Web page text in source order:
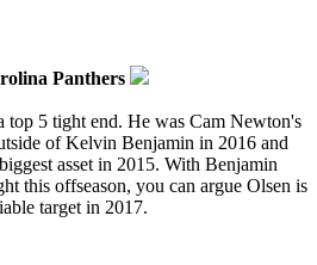
Panthers
top 5 tight end. He was Cam Newton's
of Kelvin Benjamin in 2016 and
asset in 2015. With Benjamin
this offseason, you can argue Olsen is
target in 2017.